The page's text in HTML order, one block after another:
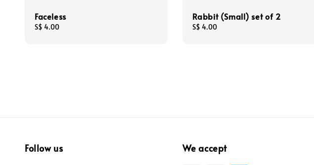
Faceless
Regular
S$ 4.00
Rabbit (Small) set of 2
Regular
S$ 4.00
Follow us We accept